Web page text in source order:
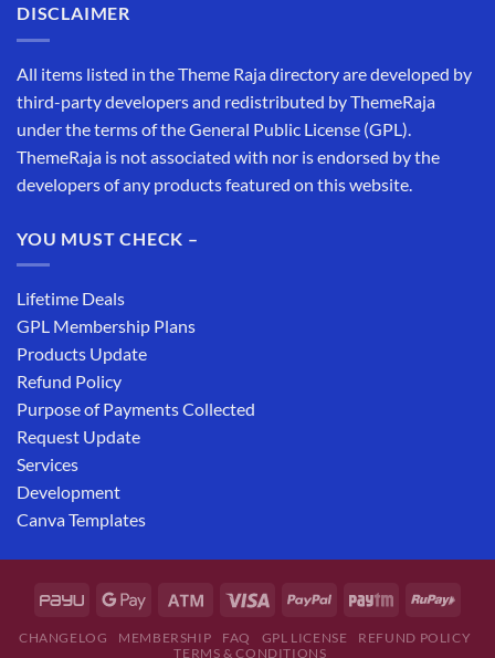
DISCLAIMER
All items listed in the Theme Raja directory are developed by
third-party developers and redistributed by ThemeRaja
under the terms of the General Public License (GPL).
ThemeRaja is not associated with nor is endorsed by the
developers of any products featured on this website.
YOU MUST CHECK –
Lifetime Deals
GPL Membership Plans
Products Update
Refund Policy
Purpose of Payments Collected
Request Update
Services
Development
Canva Templates
CHANGELOG MEMBERSHIP FAQ GPL LICENSE
REFUND POLICY
TERMS & CONDITIONS